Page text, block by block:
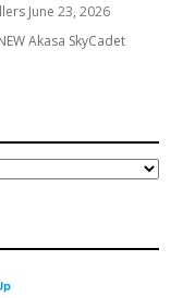
June 23, 2026
Akasa SkyCadet